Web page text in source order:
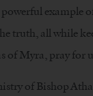
example
truth, all while
of Myra, pray for
of Bishop